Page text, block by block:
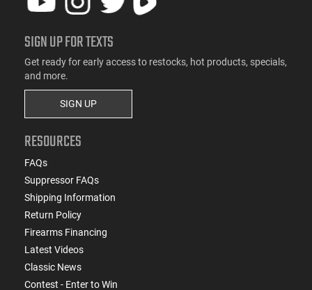
SIGN UP FOR TEXTS
Get ready for early access to restocks, hot products, specials,
and more.
SIGN UP
RESOURCES
FAQs
Suppressor FAQs
Shipping Information
Return Policy
Firearms Financing
Latest Videos
Classic News
Contest - Enter to Win